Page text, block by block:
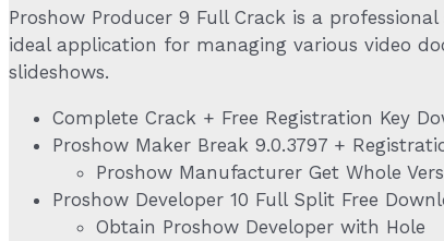
Proshow Producer 9 Full Crack is a
ideal application for managing various video
slideshows.
Complete Crack + Free Registration Key
Proshow Maker Break 9.0.3797 +
Proshow Manufacturer Get Whole
Proshow Developer 10 Full Split Free
Obtain Proshow Developer with Hole